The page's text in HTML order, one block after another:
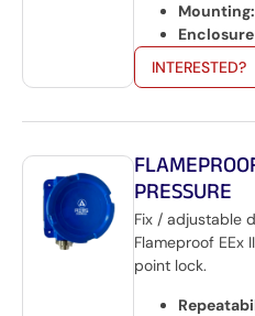
Mounting:
INTERESTED?
PRESSURE
Fix / adjustable
Flameproof EEx
point lock.